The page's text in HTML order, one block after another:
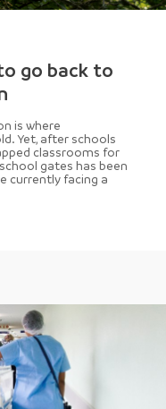
go back to
is where
Yet, after schools
classrooms for
gates has been
currently facing a